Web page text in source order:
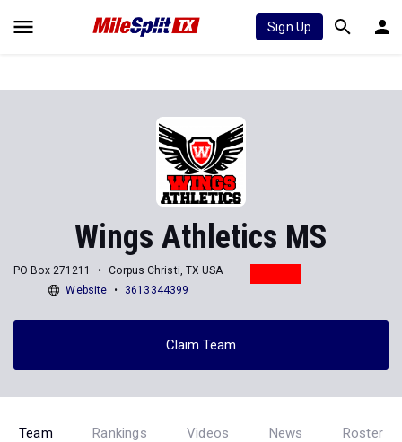
Sign Up
Wings Athletics MS
PO Box 271211
Corpus Christi, TX USA
Website
3613344399
Claim Team
Team Rankings Videos News Roster